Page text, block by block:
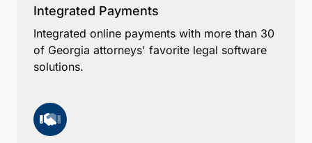
Integrated Payments
Integrated online payments with more than 30
of Georgia attorneys' favorite legal software
solutions.